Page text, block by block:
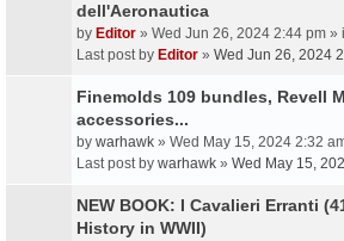
dell'Aeronautica
by Editor » Wed Jun 26, 2024 2:44 pm »
Last post by Editor » Wed Jun 26, 2024
Finemolds 109 bundles, Revell
accessories...
by warhawk » Wed May 15, 2024 2:32
Last post by warhawk » Wed May 15,
NEW BOOK: I Cavalieri Erranti
History in WWII)